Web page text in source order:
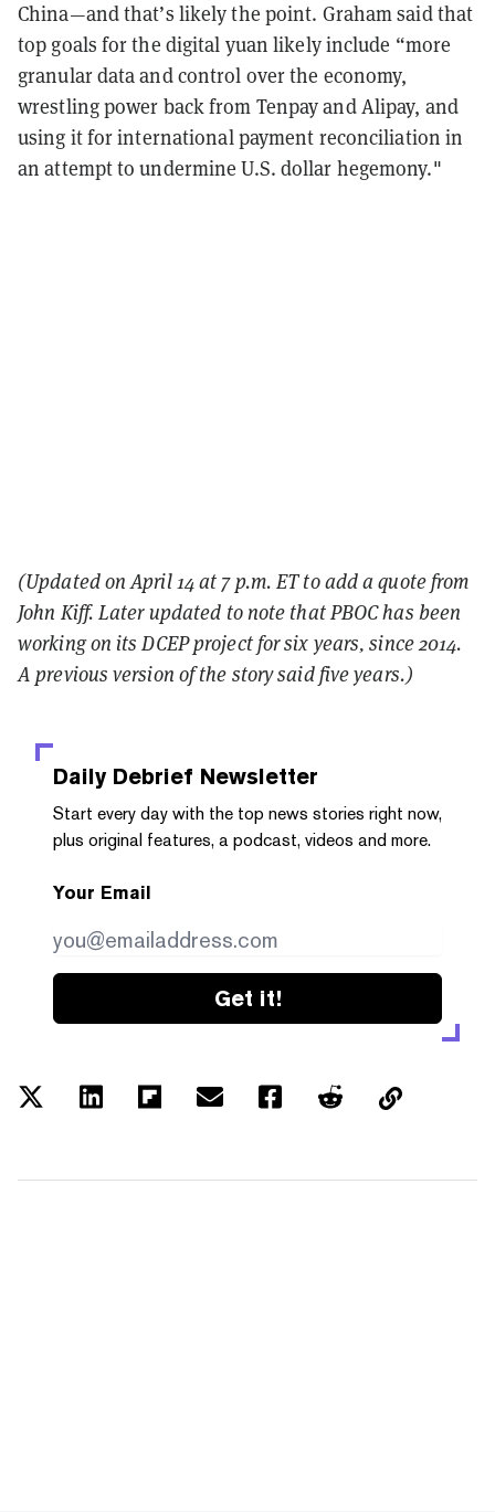
China—and that’s likely the point. Graham said that
top goals for the digital yuan likely include “more
granular data and control over the economy,
wrestling power back from Tenpay and Alipay, and
using it for international payment reconciliation in
an attempt to undermine U.S. dollar hegemony."
(Updated on April 14 at 7 p.m. ET to add a quote from
John Kiff. Later updated to note that PBOC has been
working on its DCEP project for six years, since 2014.
A previous version of the story said five years.)
Daily Debrief Newsletter
Start every day with the top news stories right now,
plus original features, a podcast, videos and more.
Your Email
Get it!